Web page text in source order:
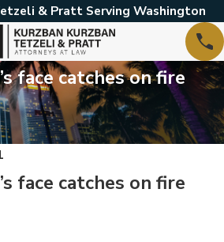
& Pratt Serving Washington
face catches on fire
face catches on fire